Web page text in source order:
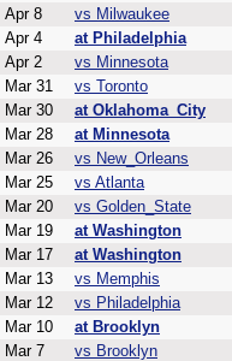
Apr 8
vs Milwaukee
Apr 4
at Philadelphia
Apr 2
vs Minnesota
Mar 31
vs Toronto
Mar 30
at Oklahoma_City
Mar 28
at Minnesota
Mar 26
vs New_Orleans
Mar 25
vs Atlanta
Mar 20
vs Golden_State
Mar 19
at Washington
Mar 17
at Washington
Mar 13
vs Memphis
Mar 12
vs Philadelphia
Mar 10
at Brooklyn
Mar 7
vs Brooklyn